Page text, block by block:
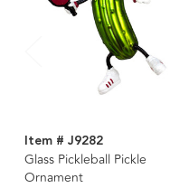
Item # J9282
Glass Pickleball Pickle
Ornament